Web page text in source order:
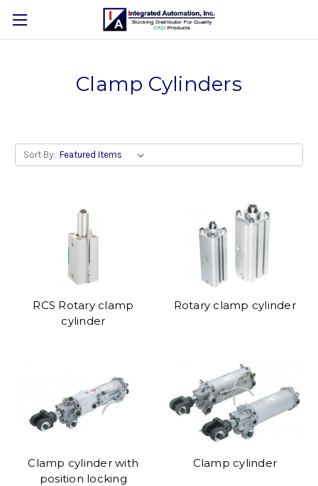
Clamp Cylinders
Sort By:
RCS Rotary clamp
cylinder
Rotary clamp cylinder
Clamp cylinder with
position locking
Clamp cylinder